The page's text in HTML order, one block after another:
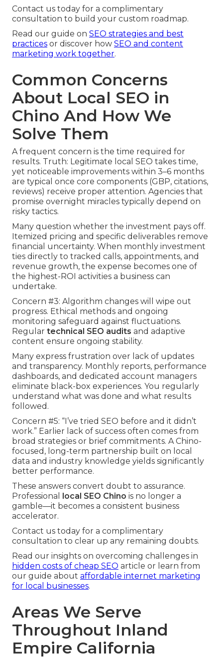
Contact us today for a complimentary
consultation to build your custom roadmap.
Read our guide on SEO strategies and best
practices or discover how SEO and content
marketing work together.
Common Concerns
About Local SEO in
Chino And How We
Solve Them
A frequent concern is the time required for
results. Truth: Legitimate local SEO takes time,
yet noticeable improvements within 3–6 months
are typical once core components (GBP, citations,
reviews) receive proper attention. Agencies that
promise overnight miracles typically depend on
risky tactics.
Many question whether the investment pays off.
Itemized pricing and specific deliverables remove
financial uncertainty. When monthly investment
ties directly to tracked calls, appointments, and
revenue growth, the expense becomes one of
the highest-ROI activities a business can
undertake.
Concern #3: Algorithm changes will wipe out
progress. Ethical methods and ongoing
monitoring safeguard against fluctuations.
Regular technical SEO audits and adaptive
content ensure ongoing stability.
Many express frustration over lack of updates
and transparency. Monthly reports, performance
dashboards, and dedicated account managers
eliminate black-box experiences. You regularly
understand what was done and what results
followed.
Concern #5: “I’ve tried SEO before and it didn’t
work.” Earlier lack of success often comes from
broad strategies or brief commitments. A Chino-
focused, long-term partnership built on local
data and industry knowledge yields significantly
better performance.
These answers convert doubt to assurance.
Professional local SEO Chino is no longer a
gamble—it becomes a consistent business
accelerator.
Contact us today for a complimentary
consultation to clear up any remaining doubts.
Read our insights on overcoming challenges in
hidden costs of cheap SEO article or learn from
our guide about affordable internet marketing
for local businesses.
Areas We Serve
Throughout Inland
Empire California